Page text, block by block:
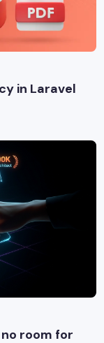
in Laravel
room for